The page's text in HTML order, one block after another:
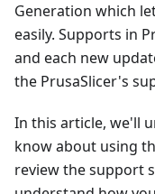
Generation which
easily. Supports in
and each new
the PrusaSlicer's
In this article, we'll
know about using
review the support